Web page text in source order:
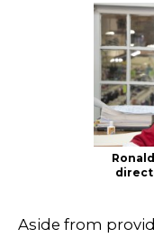
Aside from